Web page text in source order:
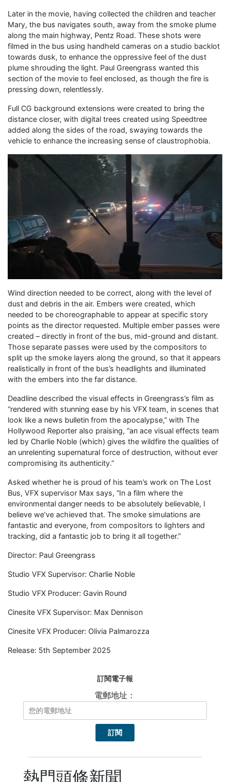
Later in the movie, having collected the children and teacher
Mary, the bus navigates south, away from the smoke plume
along the main highway, Pentz Road. These shots were
filmed in the bus using handheld cameras on a studio backlot
towards dusk, to enhance the oppressive feel of the dust
plume shrouding the light. Paul Greengrass wanted this
section of the movie to feel enclosed, as though the fire is
pressing down, relentlessly.
Full CG background extensions were created to bring the
distance closer, with digital trees created using Speedtree
added along the sides of the road, swaying towards the
vehicle to enhance the increasing sense of claustrophobia.
Wind direction needed to be correct, along with the level of
dust and debris in the air. Embers were created, which
needed to be choreographable to appear at specific story
points as the director requested. Multiple ember passes were
created – directly in front of the bus, mid-ground and distant.
Those separate passes were used by the compositors to
split up the smoke layers along the ground, so that it appears
realistically in front of the bus’s headlights and illuminated
with the embers into the far distance.
Deadline described the visual effects in Greengrass’s film as
“rendered with stunning ease by his VFX team, in scenes that
look like a news bulletin from the apocalypse,” with The
Hollywood Reporter also praising, “an ace visual effects team
led by Charlie Noble (which) gives the wildfire the qualities of
an unrelenting supernatural force of destruction, without ever
compromising its authenticity.”
Asked whether he is proud of his team’s work on The Lost
Bus, VFX supervisor Max says, “In a film where the
environmental danger needs to be absolutely believable, I
believe we’ve achieved that. The smoke simulations are
fantastic and everyone, from compositors to lighters and
tracking, did a fantastic job to bring it all together.”
Director: Paul Greengrass
Studio VFX Supervisor: Charlie Noble
Studio VFX Producer: Gavin Round
Cinesite VFX Supervisor: Max Dennison
Cinesite VFX Producer: Olivia Palmarozza
Release: 5th September 2025
訂閱電子報
電郵地址：
熱門頭條新聞